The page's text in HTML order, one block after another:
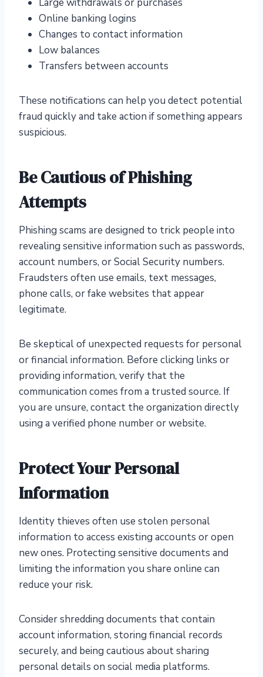
Large withdrawals or purchases
Online banking logins
Changes to contact information
Low balances
Transfers between accounts
These notifications can help you detect potential
fraud quickly and take action if something appears
suspicious.
Be Cautious of Phishing
Attempts
Phishing scams are designed to trick people into
revealing sensitive information such as passwords,
account numbers, or Social Security numbers.
Fraudsters often use emails, text messages,
phone calls, or fake websites that appear
legitimate.
Be skeptical of unexpected requests for personal
or financial information. Before clicking links or
providing information, verify that the
communication comes from a trusted source. If
you are unsure, contact the organization directly
using a verified phone number or website.
Protect Your Personal
Information
Identity thieves often use stolen personal
information to access existing accounts or open
new ones. Protecting sensitive documents and
limiting the information you share online can
reduce your risk.
Consider shredding documents that contain
account information, storing financial records
securely, and being cautious about sharing
personal details on social media platforms.